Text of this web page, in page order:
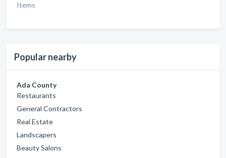
Items
Popular nearby
Ada County
Restaurants
General Contractors
Real Estate
Landscapers
Beauty Salons